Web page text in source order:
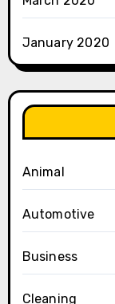
January 2020
Animal
Automotive
Business
Cleaning